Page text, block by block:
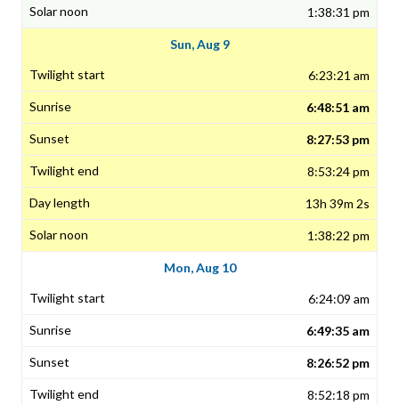
1:38:31 pm
Sun, Aug 9
6:23:21 am
6:48:51 am
8:27:53 pm
8:53:24 pm
13h 39m 2s
1:38:22 pm
Mon, Aug 10
6:24:09 am
6:49:35 am
8:26:52 pm
8:52:18 pm